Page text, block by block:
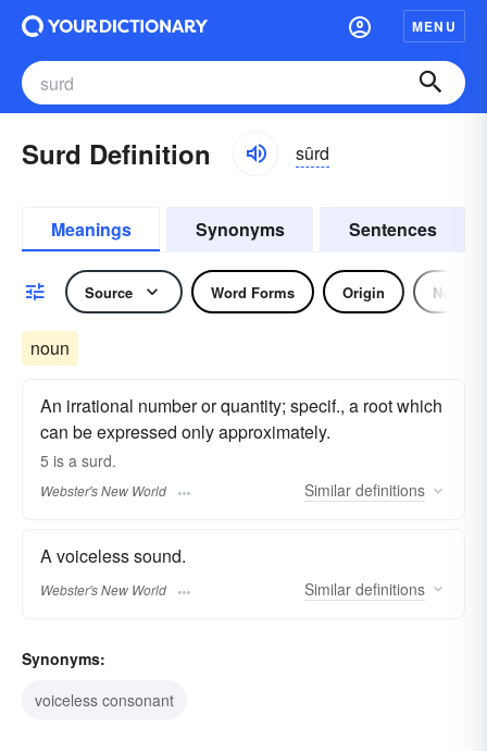
MENU
Surd Definition sûrd
Meanings Synonyms Sentences
Source Word Forms Origin Noun
noun
An irrational number or quantity; specif., a root which
can be expressed only approximately.
5 is a surd.
Webster's New World Similar definitions
A voiceless sound.
Webster's New World Similar definitions
Synonyms:
voiceless consonant